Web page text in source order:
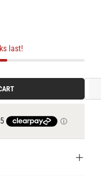
last!
interest withKlarna